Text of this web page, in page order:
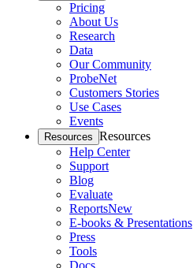
Pricing
About Us
Research
Data
Our Community
ProbeNet
Customers Stories
Use Cases
Events
Resources Resources
Help Center
Support
Blog
Evaluate
ReportsNew
E-books & Presentations
Press
Tools